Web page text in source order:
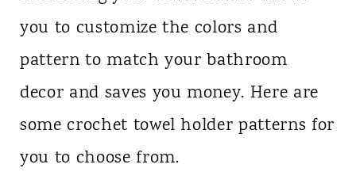
you to customize the colors and
pattern to match your bathroom
decor and saves you money. Here are
some crochet towel holder patterns for
you to choose from.